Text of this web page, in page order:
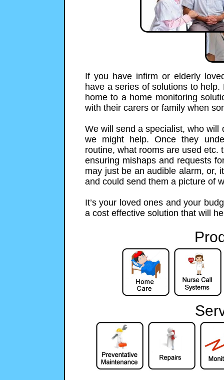
If you have infirm or elderly
have a series of solutions to
home to a home monitoring
with their carers or family when
We will send a specialist, who
we might help. Once they
routine, what rooms are used etc.
ensuring mishaps and requests
may just be an audible alarm, or,
and could send them a picture of
It’s your loved ones and your
a cost effective solution that will